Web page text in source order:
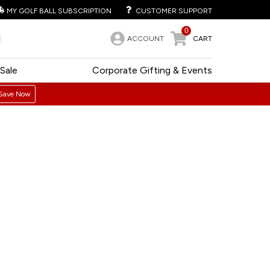
MY GOLF BALL SUBSCRIPTION CUSTOMER SUPPORT
ACCOUNT
0
CART
Corporate Gifting & Events
Sale
Now